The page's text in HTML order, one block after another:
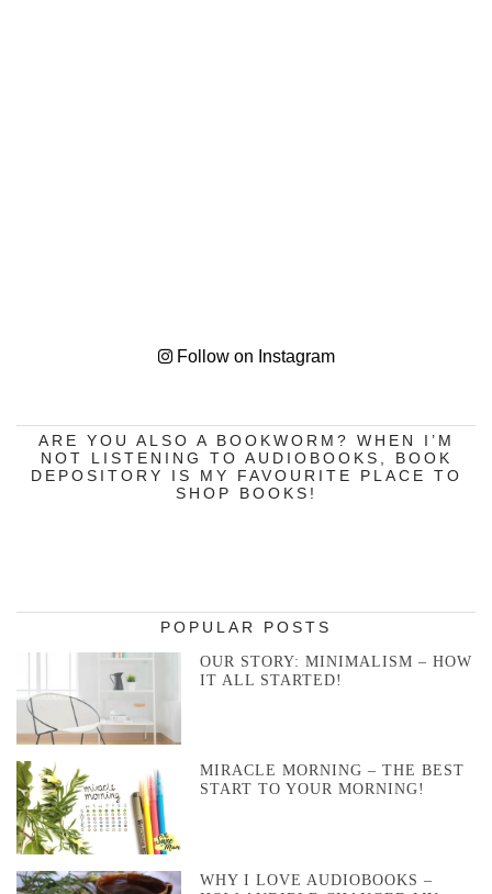
Follow on Instagram
ARE YOU ALSO A BOOKWORM? WHEN I’M
NOT LISTENING TO AUDIOBOOKS, BOOK
DEPOSITORY IS MY FAVOURITE PLACE TO
SHOP BOOKS!
POPULAR POSTS
OUR STORY: MINIMALISM – HOW
IT ALL STARTED!
MIRACLE MORNING – THE BEST
START TO YOUR MORNING!
WHY I LOVE AUDIOBOOKS –